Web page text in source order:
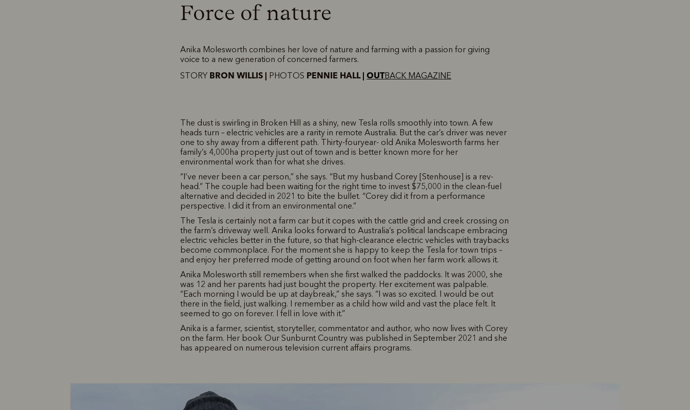
Force of nature
Anika Molesworth combines her love of nature and farming with a passion for giving
voice to a new generation of concerned farmers.
STORY BRON WILLIS | PHOTOS PENNIE HALL | OUTBACK MAGAZINE
The dust is swirling in Broken Hill as a shiny, new Tesla rolls smoothly into town. A few
heads turn – electric vehicles are a rarity in remote Australia. But the car’s driver was never
one to shy away from a different path. Thirty-fouryear- old Anika Molesworth farms her
family’s 4,000ha property just out of town and is better known more for her
environmental work than for what she drives.
“I’ve never been a car person,” she says. “But my husband Corey [Stenhouse] is a rev-
head.” The couple had been waiting for the right time to invest $75,000 in the clean-fuel
alternative and decided in 2021 to bite the bullet. “Corey did it from a performance
perspective. I did it from an environmental one.”
The Tesla is certainly not a farm car but it copes with the cattle grid and creek crossing on
the farm’s driveway well. Anika looks forward to Australia’s political landscape embracing
electric vehicles better in the future, so that high-clearance electric vehicles with traybacks
become commonplace. For the moment she is happy to keep the Tesla for town trips –
and enjoy her preferred mode of getting around on foot when her farm work allows it.
Anika Molesworth still remembers when she first walked the paddocks. It was 2000, she
was 12 and her parents had just bought the property. Her excitement was palpable.
“Each morning I would be up at daybreak,” she says. “I was so excited. I would be out
there in the field, just walking. I remember as a child how wild and vast the place felt. It
seemed to go on forever. I fell in love with it.”
Anika is a farmer, scientist, storyteller, commentator and author, who now lives with Corey
on the farm. Her book Our Sunburnt Country was published in September 2021 and she
has appeared on numerous television current affairs programs.